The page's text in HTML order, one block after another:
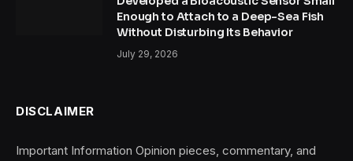
Enough to Attach to a Deep-Sea Fish
Without Disturbing Its Behavior
July 29, 2026
DISCLAIMER
Important Information Opinion pieces, commentary, and